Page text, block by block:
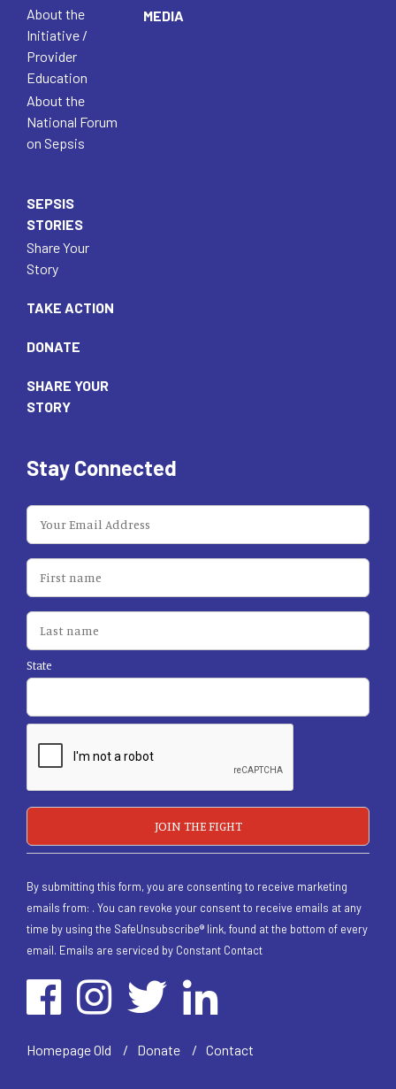
About the
Initiative /
Provider
Education
About the
National Forum
on Sepsis
MEDIA
SEPSIS
STORIES
Share Your
Story
TAKE ACTION
DONATE
SHARE YOUR
STORY
Stay Connected
State
By submitting this form, you are consenting to receive marketing
emails from: . You can revoke your consent to receive emails at any
time by using the SafeUnsubscribe® link, found at the bottom of every
email. Emails are serviced by Constant Contact
Homepage Old / Donate / Contact